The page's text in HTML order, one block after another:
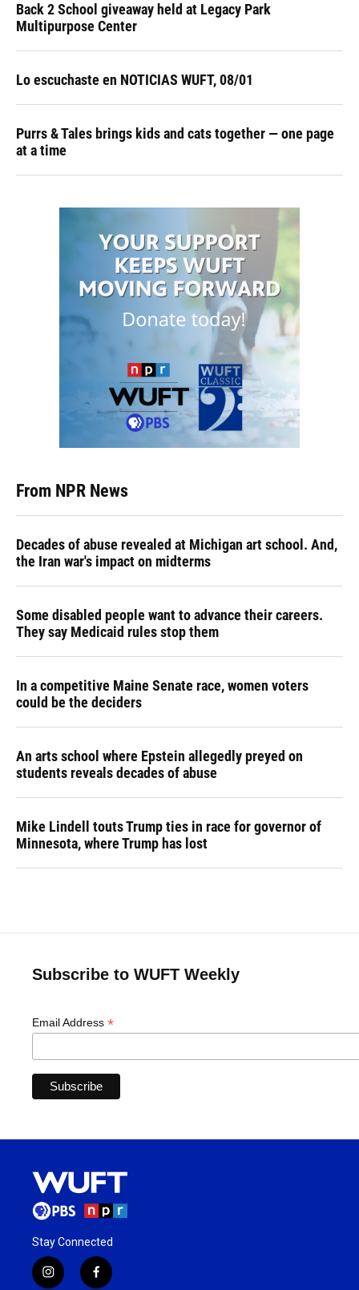
Back 2 School giveaway held at Legacy Park
Multipurpose Center
Lo escuchaste en NOTICIAS WUFT, 08/01
Purrs & Tales brings kids and cats together — one page
at a time
From NPR News
Decades of abuse revealed at Michigan art school. And,
the Iran war's impact on midterms
Some disabled people want to advance their careers.
They say Medicaid rules stop them
In a competitive Maine Senate race, women voters
could be the deciders
An arts school where Epstein allegedly preyed on
students reveals decades of abuse
Mike Lindell touts Trump ties in race for governor of
Minnesota, where Trump has lost
Subscribe to WUFT Weekly
Email Address *
Stay Connected
i
f